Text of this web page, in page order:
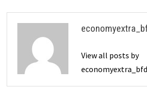
View all posts by